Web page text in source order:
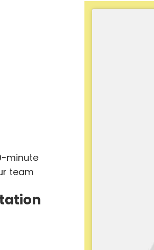
minute
team